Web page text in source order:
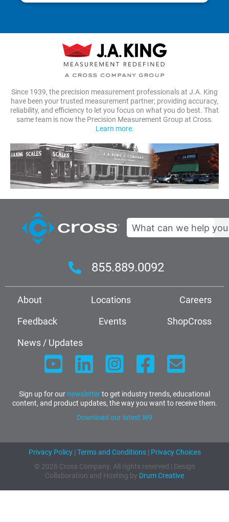
Since 1939, the precision measurement professionals at J.A. King
have been your trusted measurement partner; providing accuracy,
reliability, and efficiency to let you focus on what you do best. That
same team is now the Precision Measurement Group at Cross.
Learn more.
Search
855.889.0092
About Locations
Careers
Feedback
Events
ShopCross
News / Updates
Sign up for our newsletterto get industry trends, educational
content, and product updates, the way you want to receive them.
Download our latest W9
Privacy Policy| Terms and Conditions| Privacy Choices
© 2026 Cross Company. All rights reserved | Design
Collaboration and Hosting by Drum Creative